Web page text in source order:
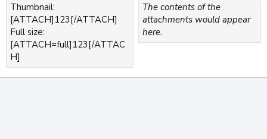
Thumbnail:
[ATTACH]123[/ATTACH]
Full size:
[ATTACH=full]123[/ATTAC
H]
The contents of the
attachments would appear
here.